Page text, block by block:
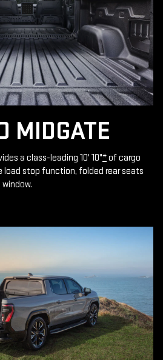
MIDGATE
a class-leading 10' 10"*of cargo
load stop function, folded rear seats